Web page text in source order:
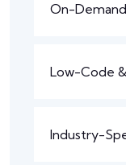
On-
Low-Code
Industry-